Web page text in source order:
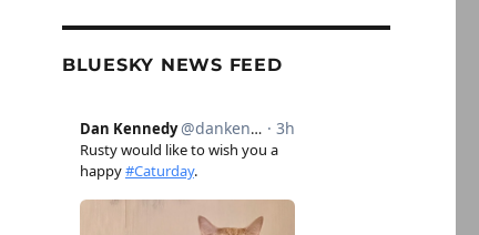
BLUESKY NEWS FEED